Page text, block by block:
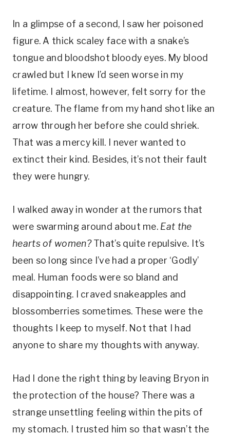
In a glimpse of a second, I saw her poisoned
figure. A thick scaley face with a snake’s
tongue and bloodshot bloody eyes. My blood
crawled but I knew I’d seen worse in my
lifetime. I almost, however, felt sorry for the
creature. The flame from my hand shot like an
arrow through her before she could shriek.
That was a mercy kill. I never wanted to
extinct their kind. Besides, it’s not their fault
they were hungry.
I walked away in wonder at the rumors that
were swarming around about me. Eat the
hearts of women?That’s quite repulsive. It’s
been so long since I’ve had a proper ‘Godly’
meal. Human foods were so bland and
disappointing. I craved snakeapples and
blossomberries sometimes. These were the
thoughts I keep to myself. Not that I had
anyone to share my thoughts with anyway.
Had I done the right thing by leaving Bryon in
the protection of the house? There was a
strange unsettling feeling within the pits of
my stomach. I trusted him so that wasn’t the